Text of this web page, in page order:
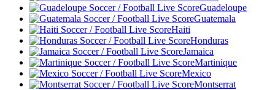
Guadeloupe
Guatemala
Haiti
Honduras
Jamaica
Martinique
Mexico
Montserrat